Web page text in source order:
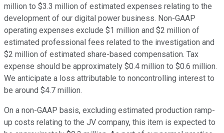
million to $3.3 million of estimated expenses relating to the
development of our digital power business. Non-GAAP
operating expenses exclude $1 million and $2 million of
estimated professional fees related to the investigation and
$2 million of estimated share-based compensation. Tax
expense should be approximately $0.4 million to $0.6 million.
We anticipate a loss attributable to noncontrolling interest to
be around $4.7 million.
On a non-GAAP basis, excluding estimated production ramp-
up costs relating to the JV company, this item is expected to